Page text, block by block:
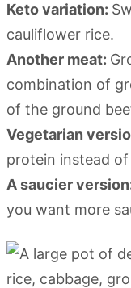
Keto variation:
cauliflower rice.
Another meat:
combination of
of the ground
Vegetarian
protein instead
A saucier
you want more